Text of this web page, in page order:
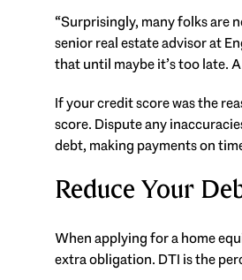
“Surprisingly, many folks are
senior real estate advisor at
that until maybe it’s too late.
If your credit score was the
score. Dispute any
debt, making payments on
Reduce Your
When applying for a home
extra obligation. DTI is the